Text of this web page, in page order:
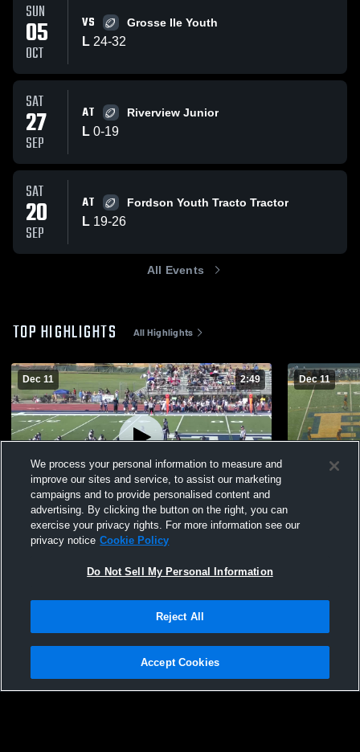
SUN
05
OCT
VS Grosse Ile Youth
L 24-32
SAT
27
SEP
AT Riverview Junior
L 0-19
SAT
20
SEP
AT Fordson Youth Tracto Tractor
L 19-26
All Events
TOP HIGHLIGHTS All Highlights
Dec 11 2:49
#0 Mikey Andrews JV highlights 2025
Views
Dec 11
#1 Ian
Privacy Policy |Terms & Conditions |Software License Agreement |Do
Not Sell My Personal Information |Cookies |Security
We process your personal information to measure and
improve our sites and service, to assist our marketing
campaigns and to provide personalised content and
advertising. By clicking the button on the right, you can
exercise your privacy rights. For more information see our
privacy notice Cookie Policy
Do Not Sell My Personal Information
Reject All
Accept Cookies